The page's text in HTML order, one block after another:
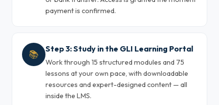
payment is confirmed.
📚 Step 3: Study in the GLI Learning Portal
Work through 15 structured modules and 75
lessons at your own pace, with downloadable
resources and expert-designed content — all
inside the LMS.